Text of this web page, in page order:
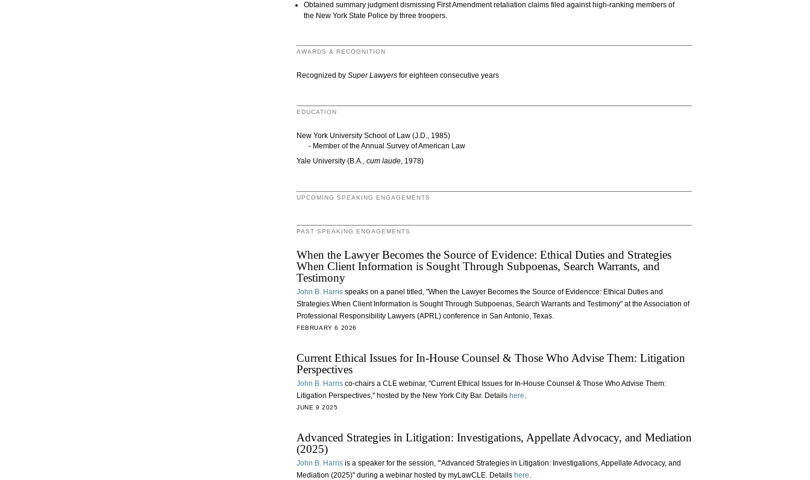
Obtained summary judgment dismissing First Amendment retaliation claims filed against high-ranking members of
the New York State Police by three troopers.
AWARDS & RECOGNITION
Recognized by Super Lawyers for eighteen consecutive years
EDUCATION
New York University School of Law (J.D., 1985)
Member of the Annual Survey of American Law
Yale University (B.A., cum laude, 1978)
UPCOMING SPEAKING ENGAGEMENTS
PAST SPEAKING ENGAGEMENTS
When the Lawyer Becomes the Source of Evidence: Ethical Duties and Strategies
When Client Information is Sought Through Subpoenas, Search Warrants, and
Testimony
John B. Harris speaks on a panel titled, "When the Lawyer Becomes the Source of Evidencce: Ethical Duties and
Strategies When Client Information is Sought Through Subpoenas, Search Warrants and Testimony" at the Association of
Professional Responsibility Lawyers (APRL) conference in San Antonio, Texas.
FEBRUARY 6 2026
Current Ethical Issues for In-House Counsel & Those Who Advise Them: Litigation
Perspectives
John B. Harris co-chairs a CLE webinar, "Current Ethical Issues for In-House Counsel & Those Who Advise Them:
Litigation Perspectives," hosted by the New York City Bar. Details here.
JUNE 9 2025
Advanced Strategies in Litigation: Investigations, Appellate Advocacy, and Mediation
(2025)
John B. Harris is a speaker for the session, "'Advanced Strategies in Litigation: Investigations, Appellate Advocacy, and
Mediation (2025)" during a webinar hosted by myLawCLE. Details here.